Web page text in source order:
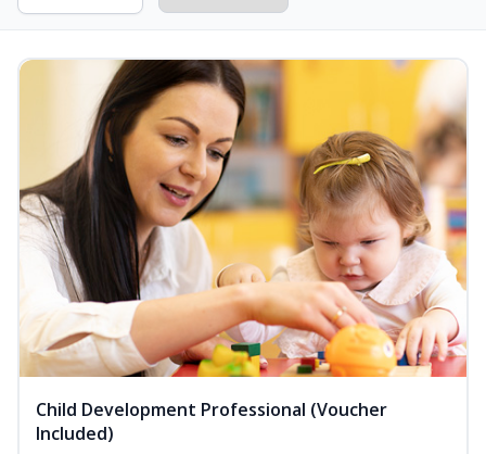
Child Development Professional (Voucher
Included)